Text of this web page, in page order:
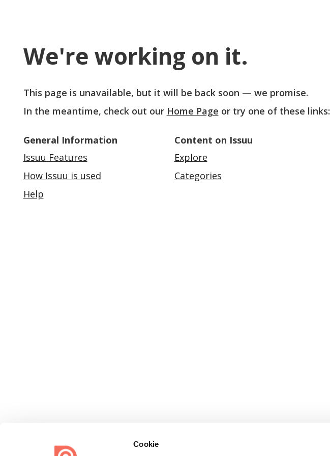
Cookie
We're working on it.
This page is unavailable, but it will be back soon — we promise.
In the meantime, check out our Home Page or try one of these links:
General Information
Issuu Features
How Issuu is used
Help
Content on Issuu
Explore
Categories